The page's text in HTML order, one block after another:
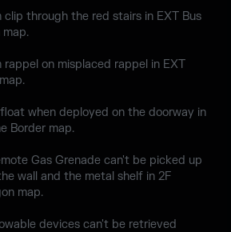
clip through the red stairs in EXT Bus
map.
rappel on misplaced rappel in EXT
when deployed on the doorway in
Border map.
Gas Grenade can't be picked up
wall and the metal shelf in 2F
map.
devices can't be retrieved